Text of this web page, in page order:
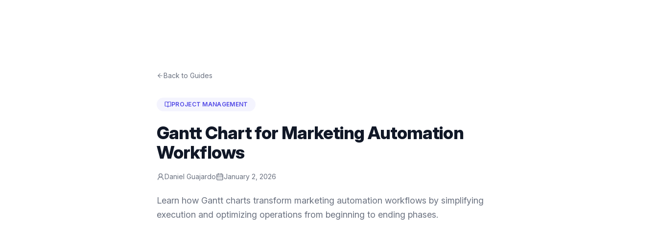
Back to Guides
PROJECT MANAGEMENT
Gantt Chart for Marketing Automation
Workflows
Daniel Guajardo January 2, 2026
Learn how Gantt charts transform marketing automation workflows by simplifying
execution and optimizing operations from beginning to ending phases.